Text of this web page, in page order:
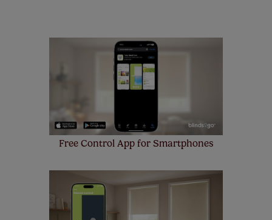
made to measure even simpler! Add SureSize
insurance to your order and if you happen to
make a mistake with your measurements, we'll replace
up to 4 blinds from your order for FREE. There are only a
Free Control App for Smartphones